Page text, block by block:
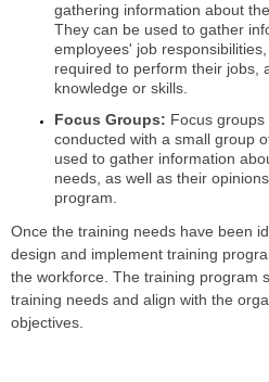
gathering information about
They can be used to gather
employees' job
required to perform their jobs,
knowledge or skills.
Focus Groups: Focus
conducted with a small group
used to gather information
needs, as well as their
program.
Once the training needs have been
design and implement training
the workforce. The training program
training needs and align with the
objectives.